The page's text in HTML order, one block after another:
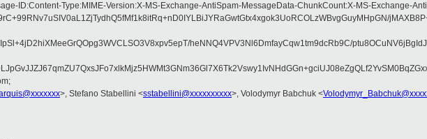
ID:Content-Type:MIME-Version:X-MS-Exchange-AntiSpam-MessageData-ChunkCount:X-MS-Exchange-
heNNQ4VPV3Nl6DmfayCqw1tm9dcRb9C/
>, Stefano Stabellini <sstabellini@xxxxxxxxxx>, Volodymyr Babchuk <